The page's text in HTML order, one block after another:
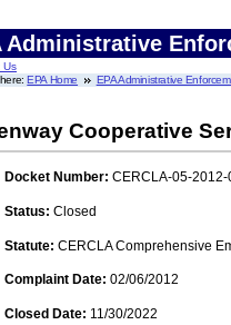
Administrative
Us
EPA Home EPA Administrative
Cooperative
Docket Number: CERCLA-05-2012-
Status: Closed
Statute: CERCLA Comprehensive
Complaint Date: 02/06/2012
Closed Date: 11/30/2022